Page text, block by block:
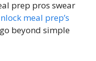
prep pros swear
meal prep’s
beyond simple